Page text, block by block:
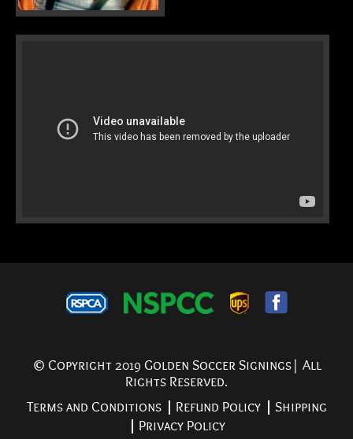
© Copyright 2019 Golden Soccer Signings| All
Rights Reserved.
Terms and Conditions
Refund Policy
Shipping
Privacy Policy